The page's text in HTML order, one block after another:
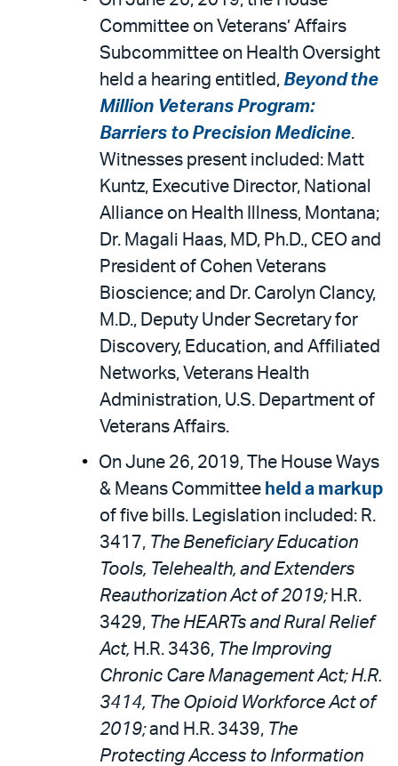
Committee on Veterans’ Affairs
Subcommittee on Health Oversight
held a hearing entitled, Beyond the
Million Veterans Program:
Barriers to Precision Medicine.
Witnesses present included: Matt
Kuntz, Executive Director, National
Alliance on Health Illness, Montana;
Dr. Magali Haas, MD, Ph.D., CEO and
President of Cohen Veterans
Bioscience; and Dr. Carolyn Clancy,
M.D., Deputy Under Secretary for
Discovery, Education, and Affiliated
Networks, Veterans Health
Administration, U.S. Department of
Veterans Affairs.
On June 26, 2019, The House Ways
& Means Committee held a markup
of five bills. Legislation included: R.
3417, The Beneficiary Education
Tools, Telehealth, and Extenders
Reauthorization Act of 2019; H.R.
3429, The HEARTs and Rural Relief
Act, H.R. 3436, The Improving
Chronic Care Management Act; H.R.
3414, The Opioid Workforce Act of
2019;and H.R. 3439, The
Protecting Access to Information